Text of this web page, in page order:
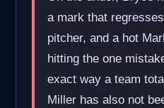
a mark that
pitcher, and a hot
hitting the one
exact way a team
Miller has also not